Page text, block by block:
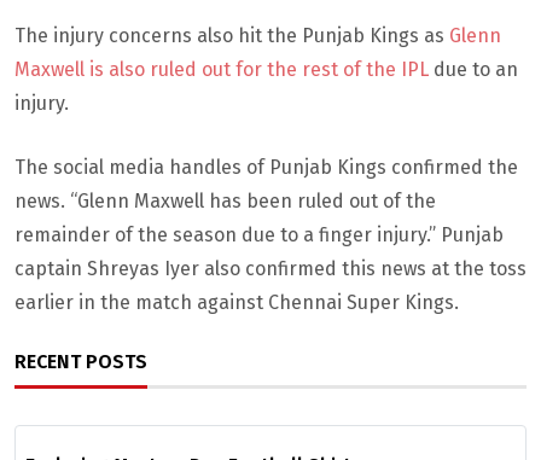
The injury concerns also hit the Punjab Kings as Glenn
Maxwell is also ruled out for the rest of the IPL due to an
injury.
The social media handles of Punjab Kings confirmed the
news. “Glenn Maxwell has been ruled out of the
remainder of the season due to a finger injury.” Punjab
captain Shreyas Iyer also confirmed this news at the toss
earlier in the match against Chennai Super Kings.
RECENT POSTS